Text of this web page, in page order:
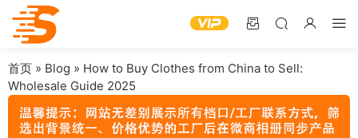
首页 » Blog » How to Buy Clothes from China to Sell:
Wholesale Guide 2025